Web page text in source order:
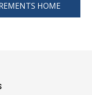
HOME